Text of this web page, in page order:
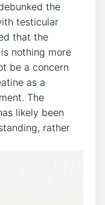
the
testicular
that the⁤
⁤nothing⁢ more
be a ‌concern
as a​
The
likely ‍been
​rather